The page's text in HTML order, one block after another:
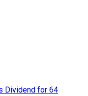
Dividend for 64